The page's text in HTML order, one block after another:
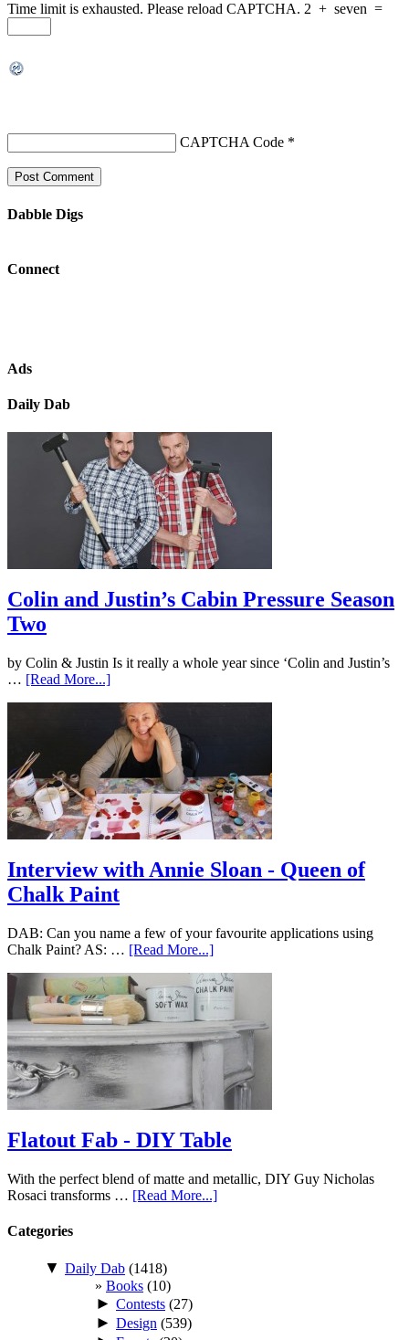
Time limit is exhausted. Please reload CAPTCHA. 2 + seven =
CAPTCHA Code *
Dabble Digs
Connect
Ads
Daily Dab
Colin and Justin’s Cabin Pressure Season
Two
by Colin & Justin Is it really a whole year since ‘Colin and Justin’s
… [Read More...]
Interview with Annie Sloan - Queen of
Chalk Paint
DAB: Can you name a few of your favourite applications using
Chalk Paint? AS: … [Read More...]
Flatout Fab - DIY Table
With the perfect blend of matte and metallic, DIY Guy Nicholas
Rosaci transforms … [Read More...]
Categories
▼ Daily Dab (1418)
Books (10)
► Contests (27)
► Design (539)